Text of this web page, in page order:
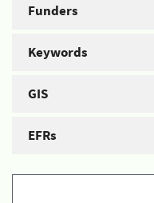
Funders
Keywords
GIS
EFRs